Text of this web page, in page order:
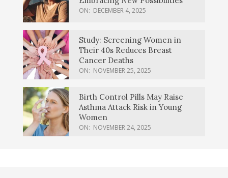
ON: DECEMBER 4, 2025
Study: Screening Women in
Their 40s Reduces Breast
Cancer Deaths
ON: NOVEMBER 25, 2025
Birth Control Pills May Raise
Asthma Attack Risk in Young
Women
ON: NOVEMBER 24, 2025